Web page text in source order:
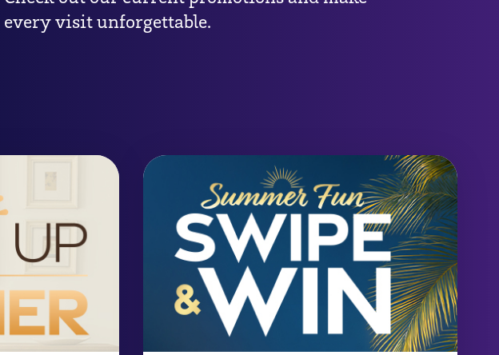
every visit unforgettable.